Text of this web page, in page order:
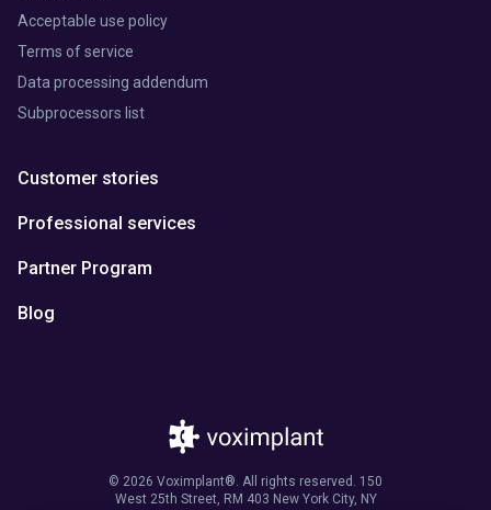
Acceptable use policy
Terms of service
Data processing addendum
Subprocessors list
Customer stories
Professional services
Partner Program
Blog
© 2026 Voximplant®. All rights reserved. 150
West 25th Street, RM 403 New York City, NY